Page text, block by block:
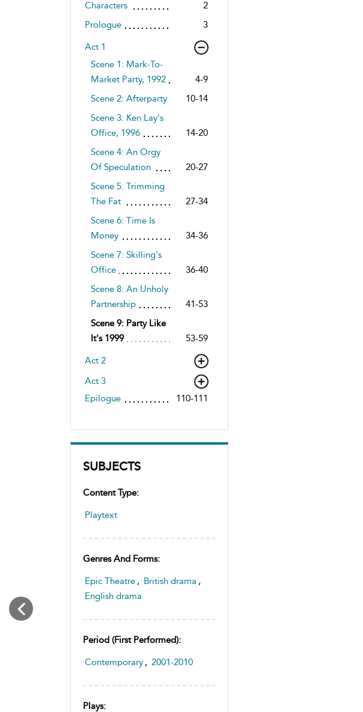
Characters
2
Prologue
3
Act 1
Scene 1: Mark-To-
Market Party, 1992
4-9
Scene 2: Afterparty
10-14
Scene 3: Ken Lay's
Office, 1996
14-20
Scene 4: An Orgy
Of Speculation
20-27
Scene 5: Trimming
The Fat
27-34
Scene 6: Time Is
Money
34-36
Scene 7: Skilling's
Office
36-40
Scene 8: An Unholy
Partnership
41-53
Scene 9: Party Like
It's 1999
53-59
Act 2
Act 3
Epilogue
110-111
SUBJECTS
Content Type:
Playtext
Genres And Forms:
Epic Theatre , British drama ,
English drama
Period (first Performed):
Contemporary , 2001-2010
Plays: